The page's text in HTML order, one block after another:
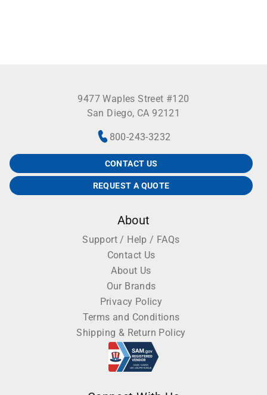
9477 Waples Street #120
San Diego, CA 92121
800-243-3232
CONTACT US
REQUEST A QUOTE
About
Support / Help / FAQs
Contact Us
About Us
Our Brands
Privacy Policy
Terms and Conditions
Shipping & Return Policy